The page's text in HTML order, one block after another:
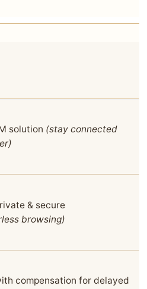
solution (stay connected
& secure
browsing)
compensation for delayed